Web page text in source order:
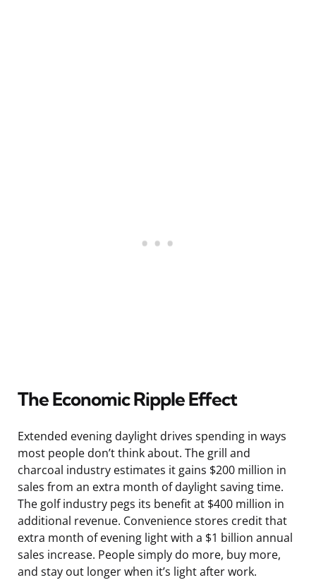
The Economic Ripple Effect
Extended evening daylight drives spending in ways
most people don’t think about. The grill and
charcoal industry estimates it gains $200 million in
sales from an extra month of daylight saving time.
The golf industry pegs its benefit at $400 million in
additional revenue. Convenience stores credit that
extra month of evening light with a $1 billion annual
sales increase. People simply do more, buy more,
and stay out longer when it’s light after work.